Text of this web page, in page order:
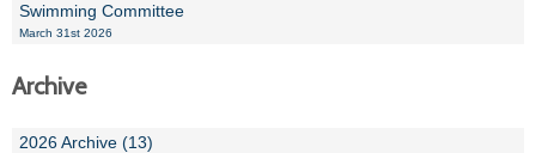
Swimming Committee
March 31st 2026
Archive
2026 Archive (13)